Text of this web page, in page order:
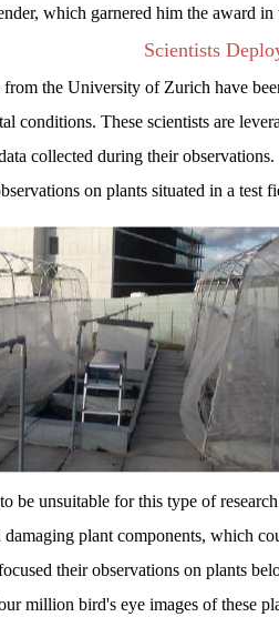
which garnered him the award
Scientists
from the University of Zurich have
conditions. These scientists are
collected during their
on plants situated in a
be unsuitable for this type of
damaging plant components, which
their observations on plants
million bird's eye images of these